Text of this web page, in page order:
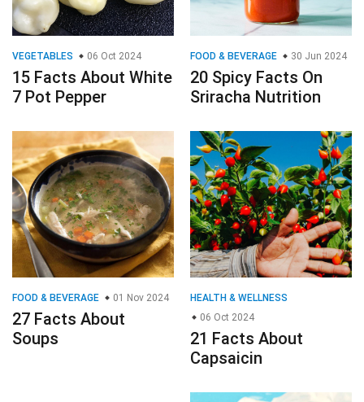
VEGETABLES 06 Oct 2024
15 Facts About White
7 Pot Pepper
FOOD & BEVERAGE 30 Jun 2024
20 Spicy Facts On
Sriracha Nutrition
FOOD & BEVERAGE 01 Nov 2024
27 Facts About
Soups
HEALTH & WELLNESS
06 Oct 2024
21 Facts About
Capsaicin